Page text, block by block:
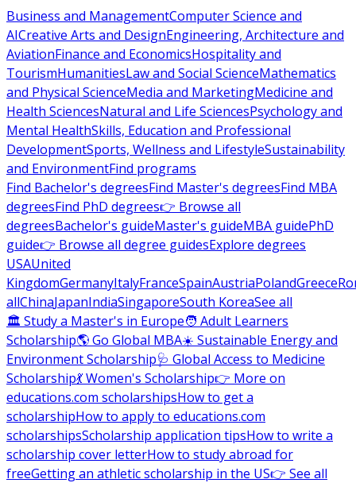
Business and ManagementComputer Science and
AICreative Arts and DesignEngineering, Architecture and
AviationFinance and EconomicsHospitality and
TourismHumanitiesLaw and Social ScienceMathematics
and Physical ScienceMedia and MarketingMedicine and
Health SciencesNatural and Life SciencesPsychology and
Mental HealthSkills, Education and Professional
DevelopmentSports, Wellness and LifestyleSustainability
and EnvironmentFind programs
Find Bachelor's degreesFind Master's degreesFind MBA
degreesFind PhD degrees👉 Browse all
degreesBachelor's guideMaster's guideMBA guidePhD
guide👉 Browse all degree guidesExplore degrees
USAUnited
KingdomGermanyItalyFranceSpainAustriaPolandGreece
allChinaJapanIndiaSingaporeSouth KoreaSee all
🏛 Study a Master's in Europe🧑 Adult Learners
Scholarship🌎 Go Global MBA☀️ Sustainable Energy and
Environment Scholarship🩺 Global Access to Medicine
Scholarship💃 Women's Scholarship👉 More on
educations.com scholarshipsHow to get a
scholarshipHow to apply to educations.com
scholarshipsScholarship application tipsHow to write a
scholarship cover letterHow to study abroad for
freeGetting an athletic scholarship in the US👉 See all